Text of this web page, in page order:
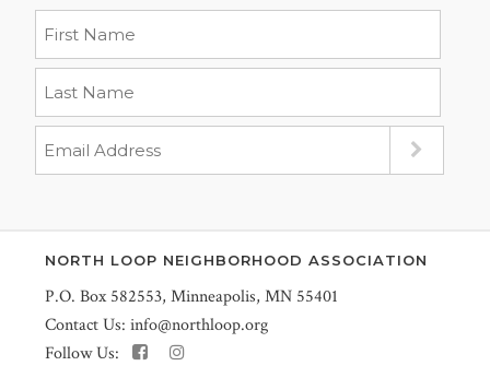
NORTH LOOP NEIGHBORHOOD ASSOCIATION
P.O. Box 582553, Minneapolis, MN 55401
Contact Us: info@northloop.org
Follow Us: